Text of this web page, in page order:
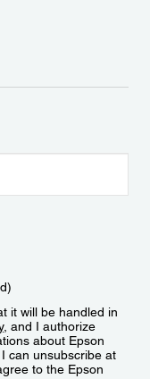
it will be handled in
, and I authorize
about Epson
can unsubscribe at
to the Epson